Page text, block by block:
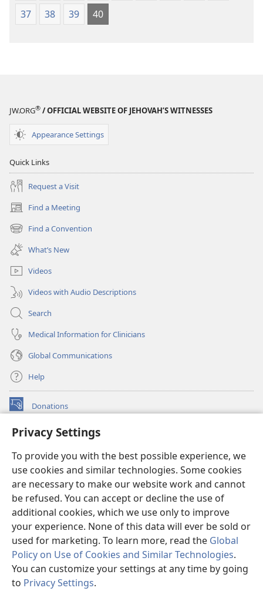
Privacy Settings
To provide you with the best possible experience, we
use cookies and similar technologies. Some cookies
are necessary to make our website work and cannot
be refused. You can accept or decline the use of
additional cookies, which we use only to improve
your experience. None of this data will ever be sold or
used for marketing. To learn more, read the Global
Policy on Use of Cookies and Similar Technologies.
You can customize your settings at any time by going
to Privacy Settings.
37
38 39 40
JW.ORG® / OFFICIAL WEBSITE OF JEHOVAH’S WITNESSES
Appearance Settings
Quick Links
Request a Visit
Find a Meeting
(opens
new
window)
Find a Convention
(opens
new
window)
What’s New
Videos
Videos with Audio Descriptions
Search
Medical Information for Clinicians
Global Communications
Help
Donations
(opens
window)Watchtower ONLINE LIBRARY™
new
window)JW Hub ®
(opens
new
window)
®
Watchtower Library
Copyright
© 2026 Watch Tower Bible and Tract Society of Pennsylvania.
TERMS OF USE|